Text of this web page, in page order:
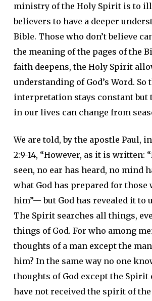
ministry of the Holy Spirit is to
believers to have a deeper
Bible. Those who don’t believe
the meaning of the pages of the
faith deepens, the Holy Spirit
understanding of God’s Word. So
interpretation stays constant but
in our lives can change from
We are told, by the apostle Paul,
2:9-14, “However, as it is written:
seen, no ear has heard, no mind
what God has prepared for those
him”— but God has revealed it to
The Spirit searches all things,
things of God. For who among
thoughts of a man except the
him? In the same way no one
thoughts of God except the Spirit
have not received the spirit of